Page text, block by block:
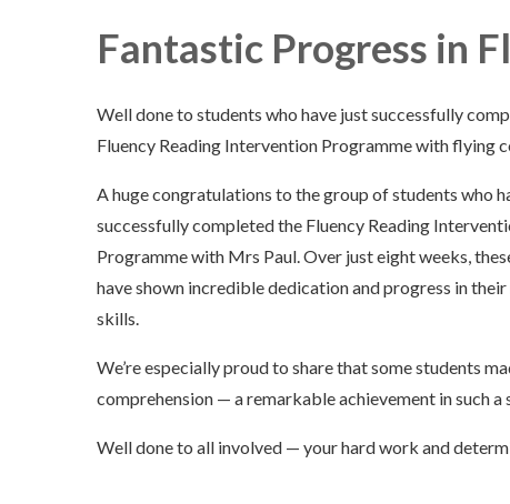
Fantastic Progress in
Well done to students who have just successfully
Fluency Reading Intervention Programme with flying
A huge congratulations to the group of students who
successfully completed the Fluency Reading
Programme with Mrs Paul. Over just eight weeks,
have shown incredible dedication and progress in
skills.
We’re especially proud to share that some students
comprehension — a remarkable achievement in such a
Well done to all involved — your hard work and